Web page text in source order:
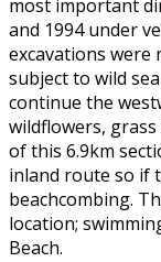
most important
and 1994 under
excavations
subject to wild
continue the
wildflowers,
of this 6.9km
inland route so if
beachcombing.
location;
Beach.